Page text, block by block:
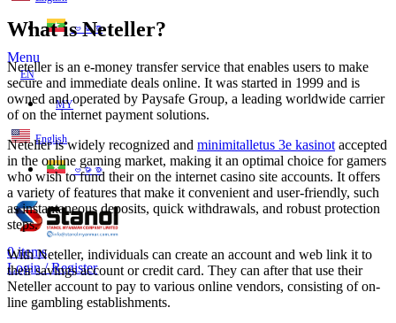
ဗမာစာ
Menu
EN
MY
English
ဗမာစာ
0items
Login / Register
What is Neteller?
Neteller is an e-money transfer service that enables users to make
secure and immediate deals online. It was started in 1999 and is
owned and operated by Paysafe Group, a leading worldwide carrier
of on the internet payment solutions.
Neteller is widely recognized and minimitalletus 3e kasinot accepted
in the online gaming market, making it an optimal choice for gamers
who wish to fund their on the internet casino site accounts. It offers
a variety of features that make it convenient and user-friendly, such
as instantaneous deposits, quick withdrawals, and robust protection
steps.
With Neteller, individuals can create an account and web link it to
their savings account or credit card. They can after that use their
Neteller account to pay to various online vendors, consisting of on-
line gambling establishments.